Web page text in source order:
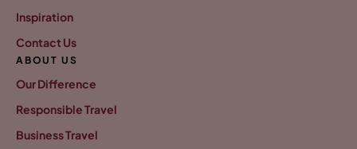
Inspiration
Contact Us
ABOUT US
Our Difference
Responsible Travel
Business Travel